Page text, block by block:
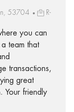
53704
R-
you can
team that
transactions,
great
Your friendly